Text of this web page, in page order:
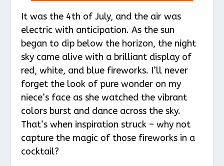
It was the 4th of July, and the air was
electric with anticipation. As the sun
began to dip below the horizon, the night
sky came alive with a brilliant display of
red, white, and blue fireworks. I’ll never
forget the look of pure wonder on my
niece’s face as she watched the vibrant
colors burst and dance across the sky.
That’s when inspiration struck – why not
capture the magic of those fireworks in a
cocktail?